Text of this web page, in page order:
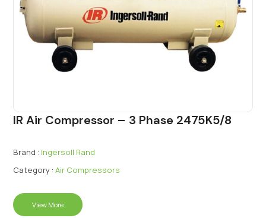
IR Air Compressor – 3 Phase 2475K5/8
Brand : Ingersoll Rand
Category : Air Compressors
View More